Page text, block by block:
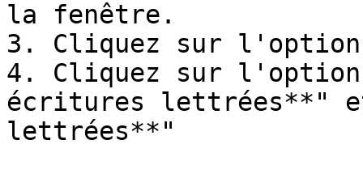
la fenêtre.
3. Cliquez sur
4. Cliquez sur
écritures lettrées**"
lettrées**"